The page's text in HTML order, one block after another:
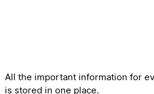
All the important information for
is stored in one place.